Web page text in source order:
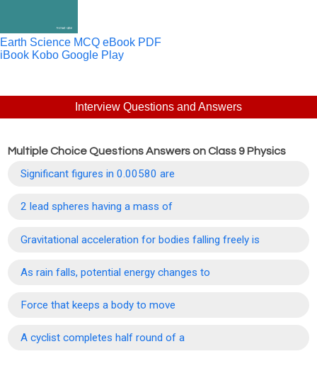
Earth Science MCQ eBook PDF
iBook Kobo Google Play
Interview Questions and Answers
Multiple Choice Questions Answers on Class 9 Physics
Significant figures in 0.00580 are
2 lead spheres having a mass of
Gravitational acceleration for bodies falling freely is
As rain falls, potential energy changes to
Force that keeps a body to move
A cyclist completes half round of a